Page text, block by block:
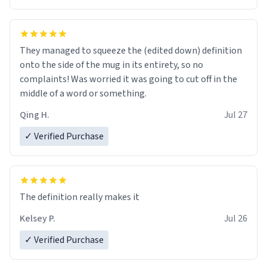
They managed to squeeze the (edited down) definition
onto the side of the mug in its entirety, so no
complaints! Was worried it was going to cut off in the
middle of a word or something.
Qing H.
Jul 27
✓ Verified Purchase
The definition really makes it
Kelsey P.
Jul 26
✓ Verified Purchase